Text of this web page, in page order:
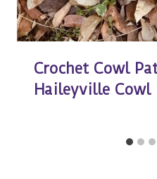
Crochet Cowl
Haileyville Cowl